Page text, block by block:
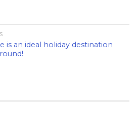
is an ideal holiday destination